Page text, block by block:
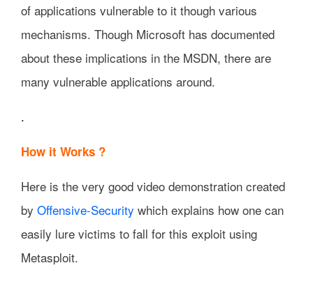
of applications vulnerable to it though various
mechanisms. Though Microsoft has documented
about these implications in the MSDN, there are
many vulnerable applications around.
.
How it Works ?
Here is the very good video demonstration created
by Offensive-Security which explains how one can
easily lure victims to fall for this exploit using
Metasploit.